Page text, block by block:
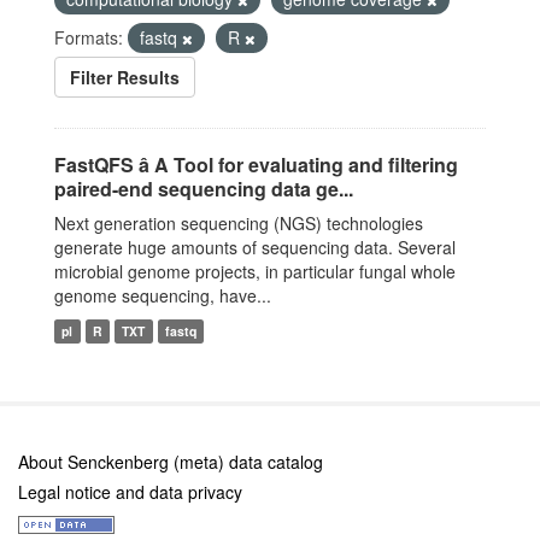
Formats:
fastq
R
Filter Results
FastQFS â A Tool for evaluating and filtering
paired-end sequencing data ge...
Next generation sequencing (NGS) technologies
generate huge amounts of sequencing data. Several
microbial genome projects, in particular fungal whole
genome sequencing, have...
pl R TXT fastq
About Senckenberg (meta) data catalog
Legal notice and data privacy